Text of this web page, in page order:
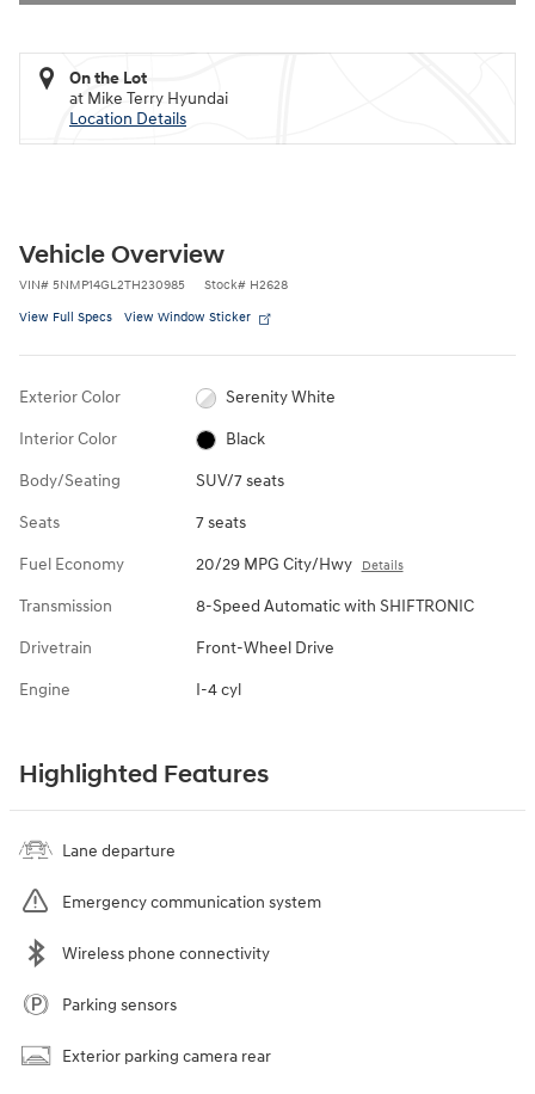
On the Lot
at Mike Terry Hyundai
Location Details
Vehicle Overview
VIN# 5NMP14GL2TH230985 Stock# H2628
View Full Specs View Window Sticker
Exterior Color Serenity White
Interior Color Black
Body/Seating SUV/7 seats
Seats 7 seats
Fuel Economy 20/29 MPG City/Hwy Details
Transmission 8-Speed Automatic with SHIFTRONIC
Drivetrain Front-Wheel Drive
Engine I-4 cyl
Highlighted Features
Lane departure
Emergency communication system
Wireless phone connectivity
Parking sensors
Exterior parking camera rear